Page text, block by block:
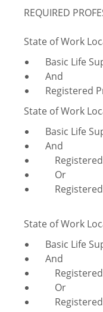
REQUIRED
State of Work
Basic Life
And
Registered
State of Work
Basic Life
And
Registered
Or
Registered
State of Work
Basic Life
And
Registered
Or
Registered